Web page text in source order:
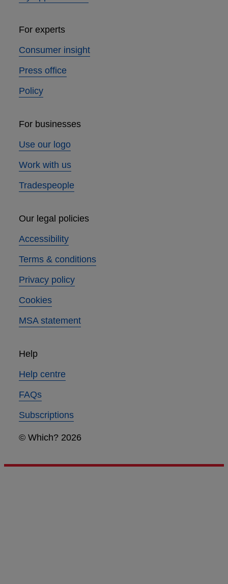
For experts
Consumer insight
Press office
Policy
For businesses
Use our logo
Work with us
Tradespeople
Our legal policies
Accessibility
Terms & conditions
Privacy policy
Cookies
MSA statement
Help
Help centre
FAQs
Subscriptions
© Which? 2026